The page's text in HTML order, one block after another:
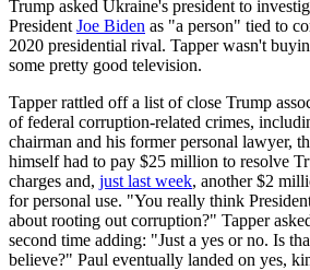
Trump asked Ukraine's president to
President Joe Biden as "a person" tied to
2020 presidential rival. Tapper wasn't
some pretty good television.
Tapper rattled off a list of close Trump
of federal corruption-related crimes,
chairman and his former personal lawyer,
himself had to pay $25 million to resolve
charges and, just last week, another $2
for personal use. "You really think
about rooting out corruption?" Tapper
second time adding: "Just a yes or no. Is
believe?" Paul eventually landed on yes,